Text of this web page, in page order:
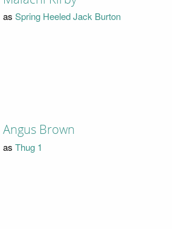
as Spring Heeled Jack Burton
Angus Brown
as Thug 1